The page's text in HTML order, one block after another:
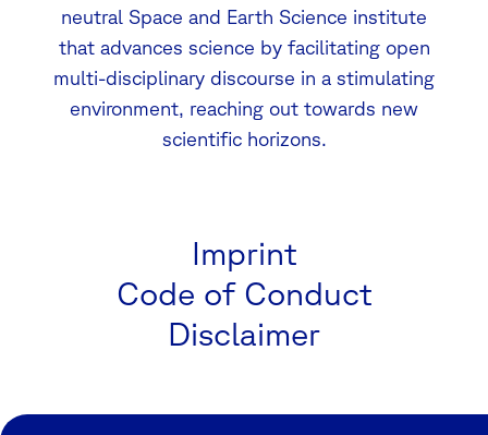
neutral Space and Earth Science institute
that advances science by facilitating open
multi-disciplinary discourse in a stimulating
environment, reaching out towards new
scientific horizons.
Imprint
Code of Conduct
Disclaimer